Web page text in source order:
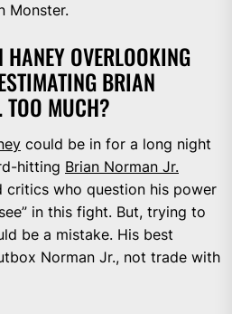
Monster.
OVERLOOKING
BRIAN
TOO MUCH?
could be in for a long night
hitting Brian Norman Jr.
critics who question his power
in this fight. But, trying to
be a mistake. His best
Norman Jr., not trade with